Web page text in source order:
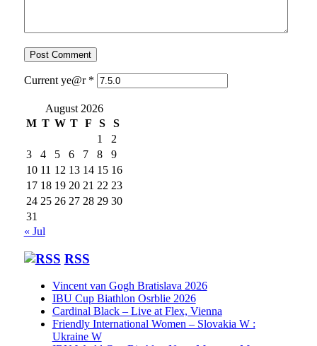
Current ye@r *
August 2026
M T W T F S
S
1
2
3
4 5 6 7 8
9
10 11 12 13 14 15 16
17 18 19 20 21 22 23
24 25 26 27 28 29 30
31
« Jul
RSS
Vincent van Gogh Bratislava 2026
IBU Cup Biathlon Osrblie 2026
Cardinal Black – Live at Flex, Vienna
Friendly International Women – Slovakia W :
Ukraine W